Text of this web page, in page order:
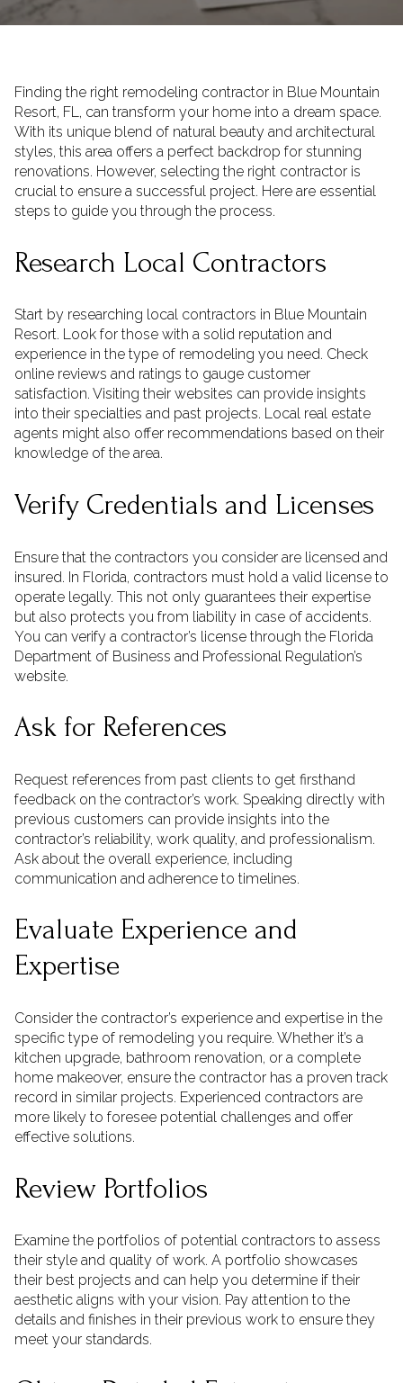
Finding the right remodeling contractor in Blue Mountain
Resort, FL, can transform your home into a dream space.
With its unique blend of natural beauty and architectural
styles, this area offers a perfect backdrop for stunning
renovations. However, selecting the right contractor is
crucial to ensure a successful project. Here are essential
steps to guide you through the process.
Research Local Contractors
Start by researching local contractors in Blue Mountain
Resort. Look for those with a solid reputation and
experience in the type of remodeling you need. Check
online reviews and ratings to gauge customer
satisfaction. Visiting their websites can provide insights
into their specialties and past projects. Local real estate
agents might also offer recommendations based on their
knowledge of the area.
Verify Credentials and Licenses
Ensure that the contractors you consider are licensed and
insured. In Florida, contractors must hold a valid license to
operate legally. This not only guarantees their expertise
but also protects you from liability in case of accidents.
You can verify a contractor’s license through the Florida
Department of Business and Professional Regulation’s
website.
Ask for References
Request references from past clients to get firsthand
feedback on the contractor’s work. Speaking directly with
previous customers can provide insights into the
contractor’s reliability, work quality, and professionalism.
Ask about the overall experience, including
communication and adherence to timelines.
Evaluate Experience and
Expertise
Consider the contractor’s experience and expertise in the
specific type of remodeling you require. Whether it’s a
kitchen upgrade, bathroom renovation, or a complete
home makeover, ensure the contractor has a proven track
record in similar projects. Experienced contractors are
more likely to foresee potential challenges and offer
effective solutions.
Review Portfolios
Examine the portfolios of potential contractors to assess
their style and quality of work. A portfolio showcases
their best projects and can help you determine if their
aesthetic aligns with your vision. Pay attention to the
details and finishes in their previous work to ensure they
meet your standards.